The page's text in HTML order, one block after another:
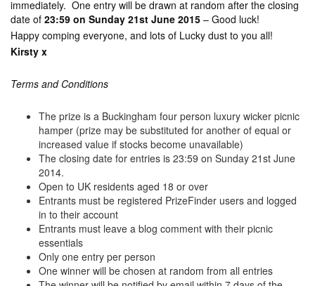
immediately. One entry will be drawn at random after the closing
date of 23:59 on Sunday 21st June 2015 – Good luck!
Happy comping everyone, and lots of Lucky dust to you all!
Kirsty x
Terms and Conditions
The prize is a Buckingham four person luxury wicker picnic
hamper (prize may be substituted for another of equal or
increased value if stocks become unavailable)
The closing date for entries is 23:59 on Sunday 21st June
2014.
Open to UK residents aged 18 or over
Entrants must be registered PrizeFinder users and logged
in to their account
Entrants must leave a blog comment with their picnic
essentials
Only one entry per person
One winner will be chosen at random from all entries